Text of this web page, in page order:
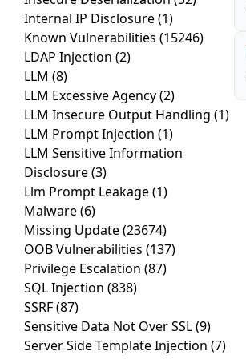
Internal IP Disclosure(1)
Known Vulnerabilities (15246)
LDAP Injection (2)
LLM (8)
LLM Excessive Agency(2)
LLM Insecure Output Handling (1)
LLM Prompt Injection (1)
LLM Sensitive Information
Disclosure(3)
Llm Prompt Leakage(1)
Malware(6)
Missing Update(23674)
OOB Vulnerabilities (137)
Privilege Escalation (87)
SQL Injection (838)
SSRF(87)
Sensitive Data Not Over SSL(9)
Server Side Template Injection (7)